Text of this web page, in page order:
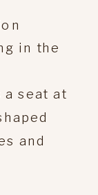
in the
a seat at
and